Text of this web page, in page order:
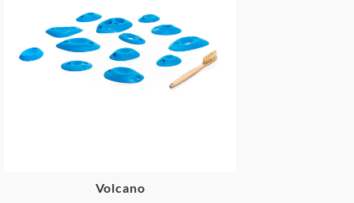
Volcano